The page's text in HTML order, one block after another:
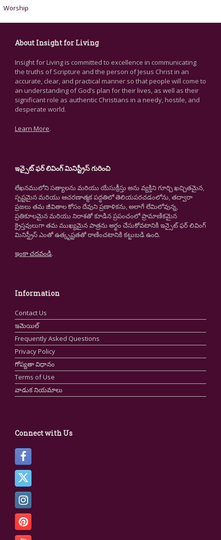
Worship
About Insight for Living
Insight for Living is committed to excellence in communicating
the truths of Scripture and the person of Jesus Christ in an
accurate, clear, and practical manner so that people will come to
an understanding of God’s plan for their lives, as well as their
significant role as authentic Christians in a needy, hostile, and
desperate world.
Learn More.
ఇన్సైట్ ఫర్ లివింగ్ మినిస్ట్రీస్ గురించి
లేఖనములోని సత్యాలను మరియు యేసుక్రీస్తు అను వ్యక్తిని గూర్చి ఖచ్చితమైన,
స్పష్టమైన మరియు ఆచరణాత్మక పద్ధతిలో తెలియపరచడంలోను, తద్వారా
ప్రజలు తమ జీవితాల కోసం దేవుని ప్రణాళికను, అలాగే లేమిలోవున్న,
ప్రతికూలమైన మరియు నిరాశతో కూడిన ప్రపంచంలో ప్రామాణికమైన
క్రైస్తవులుగా తమ ముఖ్యమైన పాత్రను అర్థం చేసుకోవటానికి ఇన్సైట్ ఫర్ లివింగ్
మినిస్ట్రీస్ ఎంతో ఉత్కృష్టతతో రాణించటానికి కట్టుబడి ఉంది.
ఇంకా చదవండి.
Information
Contact Us
ఇమెయిల్
Frequently Asked Questions
Privacy Policy
గోప్యతా విధానం
Terms of Use
వాడుక నియమాలు
Connect with Us